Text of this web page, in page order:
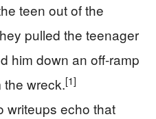
teen out of the
pulled the teenager
him down an off-ramp
the wreck.[1]
writeups echo that